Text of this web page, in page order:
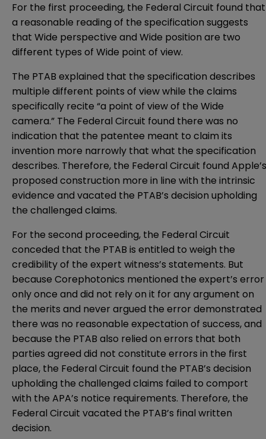
For the first proceeding, the Federal Circuit found that
a reasonable reading of the specification suggests
that Wide perspective and Wide position are two
different types of Wide point of view.
The PTAB explained that the specification describes
multiple different points of view while the claims
specifically recite “a point of view of the Wide
camera.” The Federal Circuit found there was no
indication that the patentee meant to claim its
invention more narrowly that what the specification
describes. Therefore, the Federal Circuit found Apple’s
proposed construction more in line with the intrinsic
evidence and vacated the PTAB’s decision upholding
the challenged claims.
For the second proceeding, the Federal Circuit
conceded that the PTAB is entitled to weigh the
credibility of the expert witness’s statements. But
because Corephotonics mentioned the expert’s error
only once and did not rely on it for any argument on
the merits and never argued the error demonstrated
there was no reasonable expectation of success, and
because the PTAB also relied on errors that both
parties agreed did not constitute errors in the first
place, the Federal Circuit found the PTAB’s decision
upholding the challenged claims failed to comport
with the APA’s notice requirements. Therefore, the
Federal Circuit vacated the PTAB’s final written
decision.